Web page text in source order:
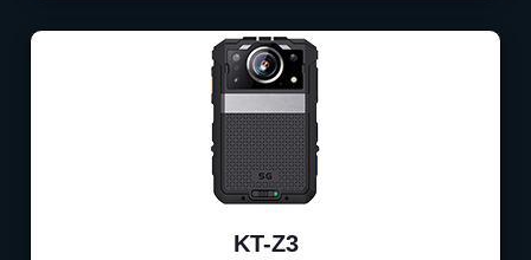
KT-Z3